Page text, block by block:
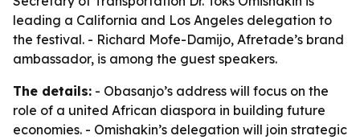
leading a California and Los Angeles delegation to
the festival. - Richard Mofe-Damijo, Afretade’s brand
ambassador, is among the guest speakers.
The details: - Obasanjo’s address will focus on the
role of a united African diaspora in building future
economies. - Omishakin’s delegation will join strategic